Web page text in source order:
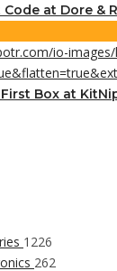
at Dore &
Box at
1226
262